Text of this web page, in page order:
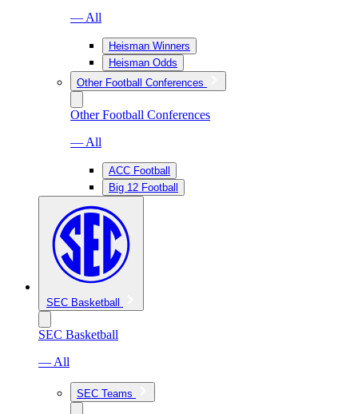
— All
Heisman Winners
Heisman Odds
Other Football Conferences
Other Football Conferences
— All
ACC Football
Big 12 Football
SEC Basketball
SEC Basketball
— All
SEC Teams